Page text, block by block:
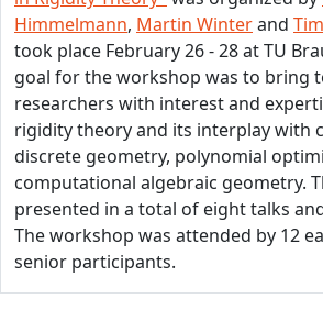
Himmelmann, Martin Winterand
took place February 26 - 28 at TU
goal for the workshop was to bring
researchers with interest and
rigidity theory and its interplay with
discrete geometry, polynomial
computational algebraic geometry.
presented in a total of eight talks
The workshop was attended by 12
senior participants.